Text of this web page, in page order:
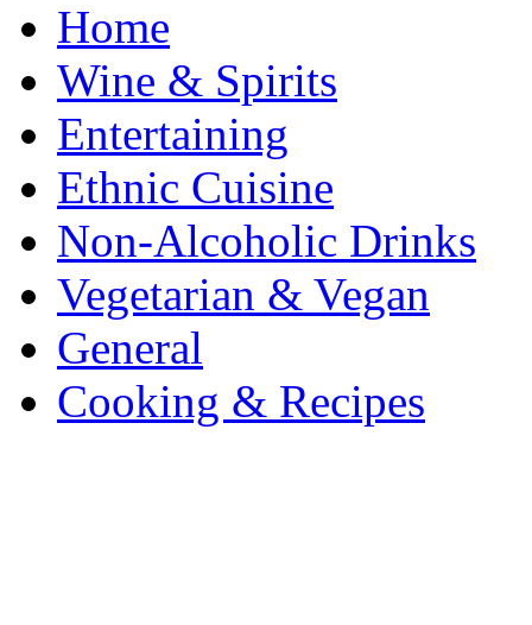
Home
Wine & Spirits
Entertaining
Ethnic Cuisine
Non-Alcoholic Drinks
Vegetarian & Vegan
General
Cooking & Recipes